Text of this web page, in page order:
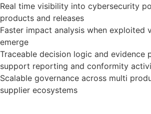
Real time visibility into cybersecurity
products and releases
Faster impact analysis when exploited
emerge
Traceable decision logic and evidence
support reporting and conformity
Scalable governance across multi
supplier ecosystems